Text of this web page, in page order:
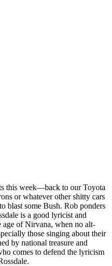
this week—back to our Toyota
or whatever other shitty cars
blast some Bush. Rob ponders
is a good lyricist and
age of Nirvana, when no alt-
those singing about their
by national treasure and
comes to defend the lyricism